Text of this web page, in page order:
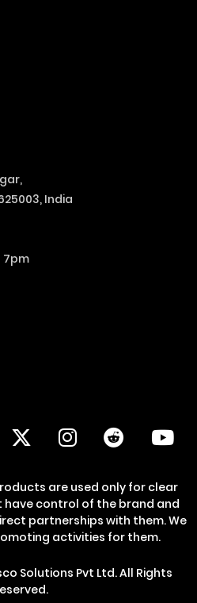
India
7pm
are used only for clear
have control of the brand and
partnerships with them. We
activities for them.
Solutions Pvt Ltd.All Rights